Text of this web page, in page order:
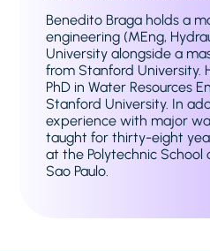
Benedito Braga holds a
engineering (MEng,
University alongside a
from Stanford University.
PhD in Water Resources
Stanford University. In
experience with major
taught for thirty-eight
at the Polytechnic School
Sao Paulo.